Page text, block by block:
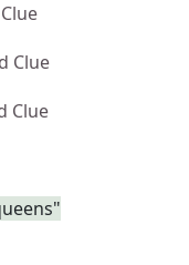
Clue
Clue